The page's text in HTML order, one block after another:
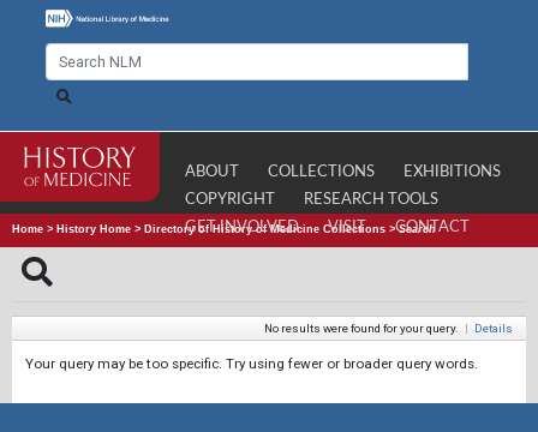
ABOUT COLLECTIONS
EXHIBITIONS
COPYRIGHT
RESEARCH TOOLS
GET INVOLVED
VISIT CONTACT
Home > History Home > Directory of History of Medicine Collections >Search
No results were found for your query. | Details
Your query may be too specific. Try using fewer or broader query words.